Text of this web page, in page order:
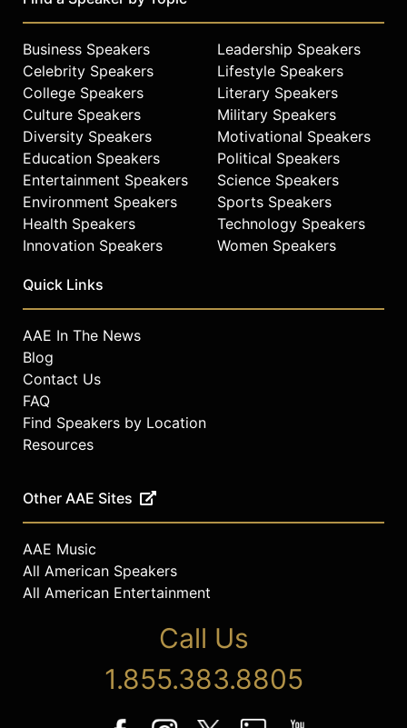
Business Speakers
Celebrity Speakers
College Speakers
Culture Speakers
Diversity Speakers
Education Speakers
Entertainment Speakers
Environment Speakers
Health Speakers
Innovation Speakers
Leadership Speakers
Lifestyle Speakers
Literary Speakers
Military Speakers
Motivational Speakers
Political Speakers
Science Speakers
Sports Speakers
Technology Speakers
Women Speakers
Quick Links
AAE In The News
Blog
Contact Us
FAQ
Find Speakers by Location
Resources
Other AAE Sites
AAE Music
All American Speakers
All American Entertainment
Call Us
1.855.383.8805